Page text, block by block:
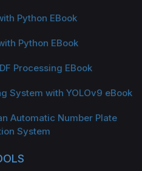
Python EBook
Python EBook
Processing EBook
System with YOLOv9 eBook
Automatic Number Plate
System